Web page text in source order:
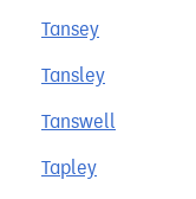
Tansey
Tansley
Tanswell
Tapley